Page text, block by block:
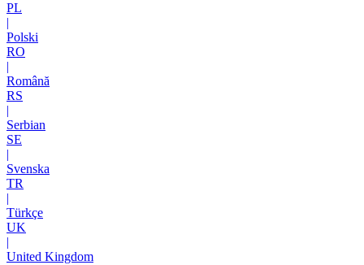
PL
|
Polski
RO
|
Română
RS
|
Serbian
SE
|
Svenska
TR
|
Türkçe
UK
|
United Kingdom